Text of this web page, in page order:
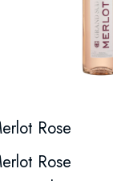
Rose
Rose